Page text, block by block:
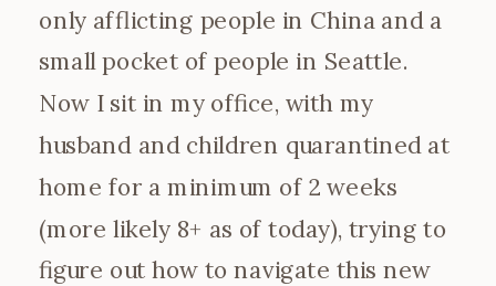
only afflicting people in China and a
small pocket of people in Seattle.
Now I sit in my office, with my
husband and children quarantined at
home for a minimum of 2 weeks
(more likely 8+ as of today), trying to
figure out how to navigate this new